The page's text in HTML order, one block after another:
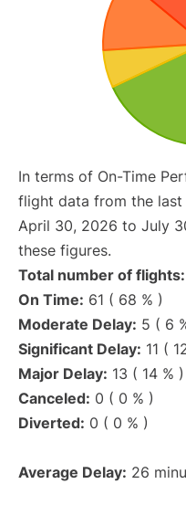
In terms of On-Time
flight data from the last
April 30, 2026 to July
these figures.
Total number of flights:
On Time: 61 ( 68 % )
Moderate Delay: 5 ( 6
Significant Delay: 11 (
Major Delay: 13 ( 14 % )
Canceled: 0 ( 0 % )
Diverted: 0 ( 0 % )
Average Delay: 26